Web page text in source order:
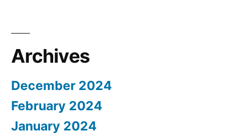
Archives
December 2024
February 2024
January 2024